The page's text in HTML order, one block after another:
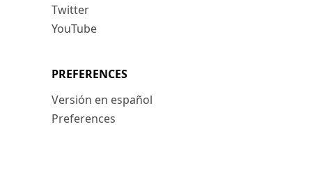
Twitter
YouTube
PREFERENCES
Versión en español
Preferences